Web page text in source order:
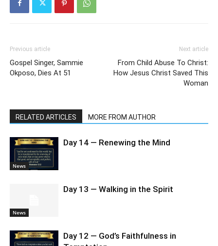
Previous article
Gospel Singer, Sammie
Okposo, Dies At 51
Next article
From Child Abuse To Christ:
How Jesus Christ Saved This
Woman
RELATED ARTICLES MORE FROM AUTHOR
News
Day 14 — Renewing the Mind
News
Day 13 — Walking in the Spirit
Day 12 — God’s Faithfulness in